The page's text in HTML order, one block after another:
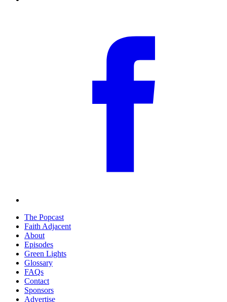
The Popcast
Faith Adjacent
About
Episodes
Green Lights
Glossary
FAQs
Contact
Sponsors
Advertise